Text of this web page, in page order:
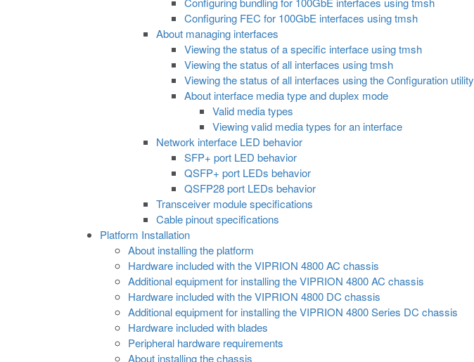
Configuring FEC for 100GbE interfaces using tmsh
About managing interfaces
Viewing the status of a specific interface using tmsh
Viewing the status of all interfaces using tmsh
Viewing the status of all interfaces using the Configuration utility
About interface media type and duplex mode
Valid media types
Viewing valid media types for an interface
Network interface LED behavior
SFP+ port LED behavior
QSFP+ port LEDs behavior
QSFP28 port LEDs behavior
Transceiver module specifications
Cable pinout specifications
Platform Installation
About installing the platform
Hardware included with the VIPRION 4800 AC chassis
Additional equipment for installing the VIPRION 4800 AC chassis
Hardware included with the VIPRION 4800 DC chassis
Additional equipment for installing the VIPRION 4800 Series DC chassis
Hardware included with blades
Peripheral hardware requirements
About installing the chassis